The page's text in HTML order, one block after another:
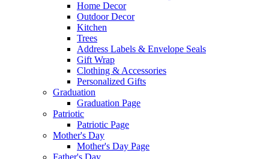
Home Decor
Outdoor Decor
Kitchen
Trees
Address Labels & Envelope Seals
Gift Wrap
Clothing & Accessories
Personalized Gifts
Graduation
Graduation Page
Patriotic
Patriotic Page
Mother's Day
Mother's Day Page
Father's Day